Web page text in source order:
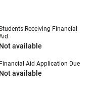
Receiving Financial
Not available
Financial Aid Application Due
Not available